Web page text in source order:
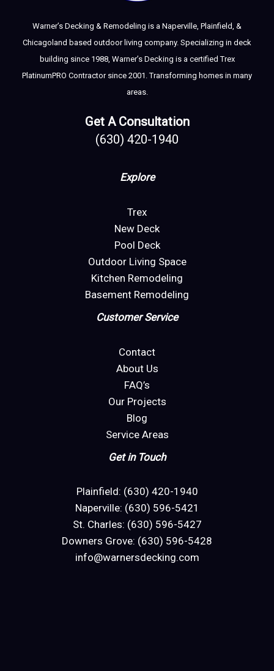
Warner’s Decking & Remodeling is a Naperville, Plainfield, &
Chicagoland based outdoor living company. Specializing in deck
building since 1988, Warner’s Decking is a certified Trex
PlatinumPRO Contractor since 2001. Transforming homes in many
areas.
Get A Consultation
(630) 420-1940
Explore
Trex
New Deck
Pool Deck
Outdoor Living Space
Kitchen Remodeling
Basement Remodeling
Customer Service
Contact
About Us
FAQ’s
Our Projects
Blog
Service Areas
Get in Touch
Plainfield: (630) 420-1940
Naperville: (630) 596-5421
St. Charles: (630) 596-5427
Downers Grove: (630) 596-5428
info@warnersdecking.com